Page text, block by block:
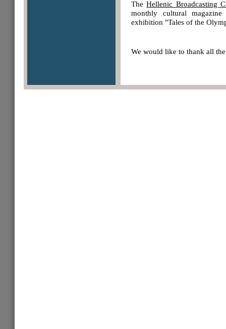
TheHellenic Broadcasting
monthly cultural
exhibition "Tales of the
We would like to thank all